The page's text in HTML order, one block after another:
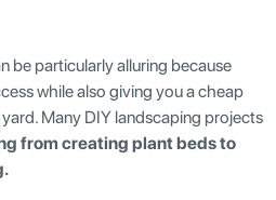
be particularly alluring because
while also giving you a cheap
Many DIY landscaping projects
from creating plant beds to